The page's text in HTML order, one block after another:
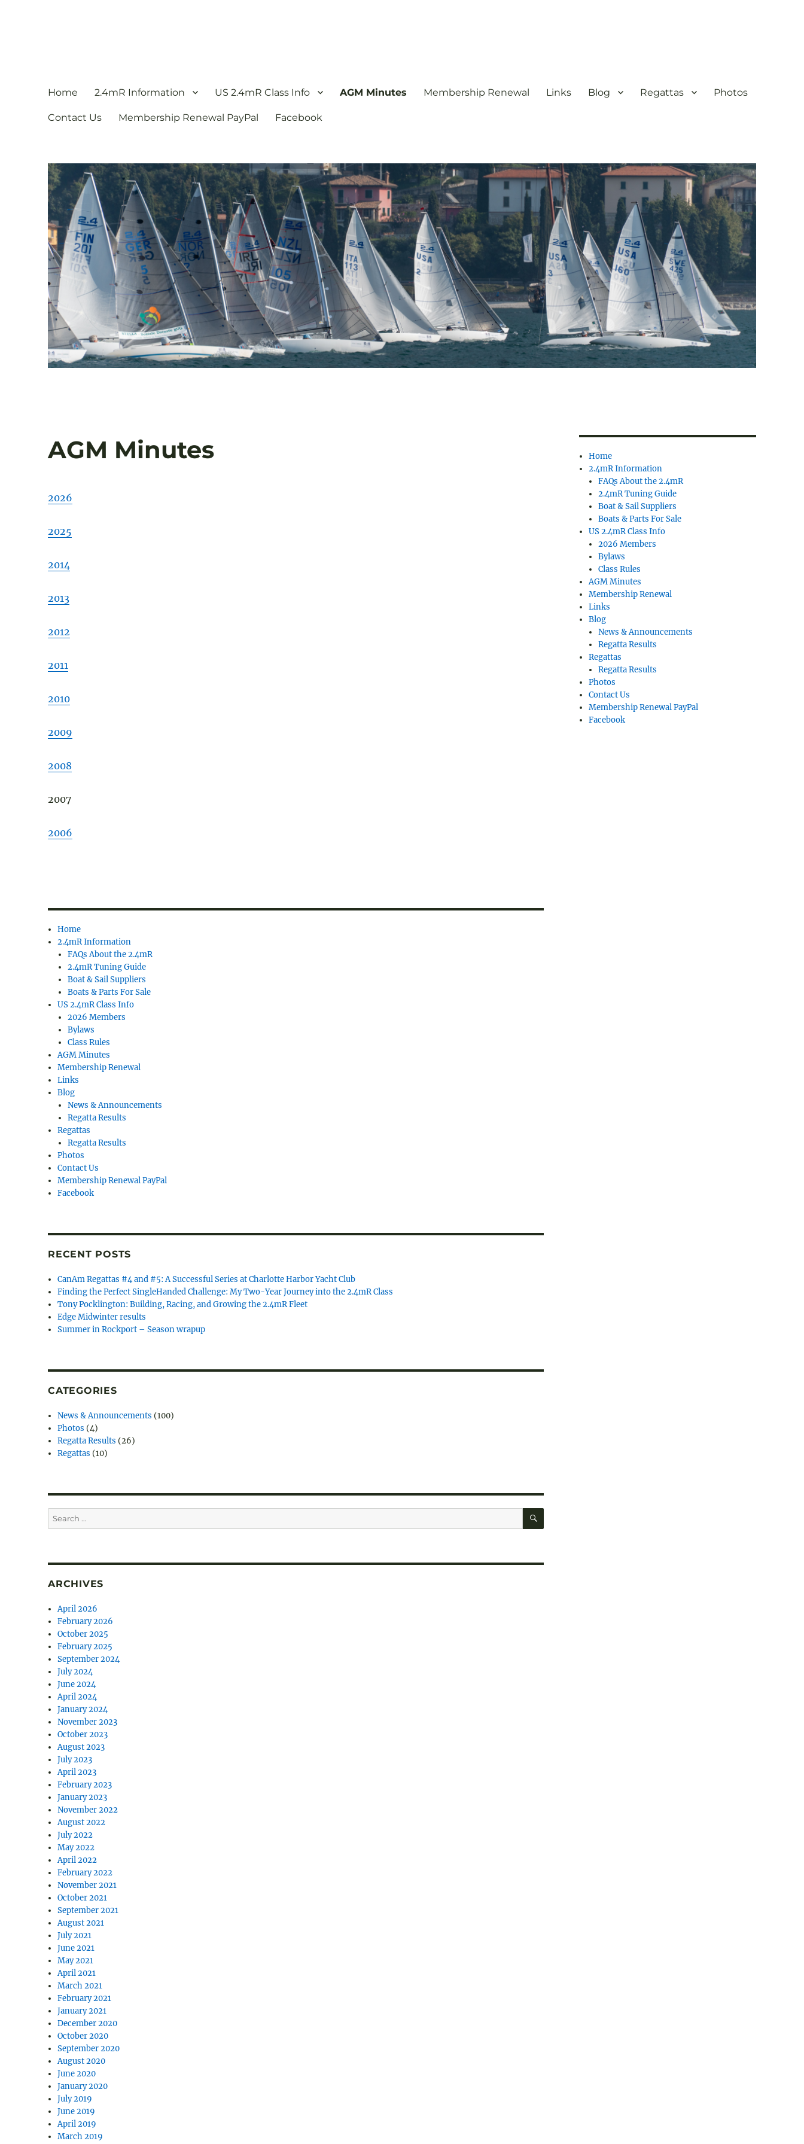
Home 2.4mR Information US 2.4mR Class Info AGM Minutes Membership Renewal Links Blog Regattas Photos
Contact Us Membership Renewal PayPal Facebook
AGM Minutes
2026
2025
2014
2013
2012
2011
2010
2009
2008
2007
2006
Home
2.4mR Information
FAQs About the 2.4mR
2.4mR Tuning Guide
Boat & Sail Suppliers
Boats & Parts For Sale
US 2.4mR Class Info
2026 Members
Bylaws
Class Rules
AGM Minutes
Membership Renewal
Links
Blog
News & Announcements
Regatta Results
Regattas
Regatta Results
Photos
Contact Us
Membership Renewal PayPal
Facebook
RECENT POSTS
CanAm Regattas #4 and #5: A Successful Series at Charlotte Harbor Yacht Club
Finding the Perfect SingleHanded Challenge: My Two-Year Journey into the 2.4mR Class
Tony Pocklington: Building, Racing, and Growing the 2.4mR Fleet
Edge Midwinter results
Summer in Rockport – Season wrapup
CATEGORIES
News & Announcements (100)
Photos (4)
Regatta Results (26)
Regattas (10)
Search
for:
SEARCH
ARCHIVES
April 2026
February 2026
October 2025
February 2025
September 2024
July 2024
June 2024
April 2024
January 2024
November 2023
October 2023
August 2023
July 2023
April 2023
February 2023
January 2023
November 2022
August 2022
July 2022
May 2022
April 2022
February 2022
November 2021
October 2021
September 2021
August 2021
July 2021
June 2021
May 2021
April 2021
March 2021
February 2021
January 2021
December 2020
October 2020
September 2020
August 2020
June 2020
January 2020
July 2019
June 2019
April 2019
March 2019
Home
2.4mR Information
FAQs About the 2.4mR
2.4mR Tuning Guide
Boat & Sail Suppliers
Boats & Parts For Sale
US 2.4mR Class Info
2026 Members
Bylaws
Class Rules
AGM Minutes
Membership Renewal
Links
Blog
News & Announcements
Regatta Results
Regattas
Regatta Results
Photos
Contact Us
Membership Renewal PayPal
Facebook